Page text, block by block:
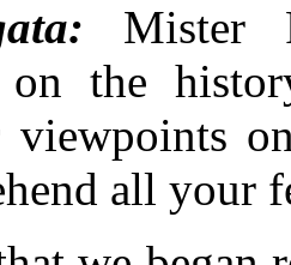
Mister
on the
all your